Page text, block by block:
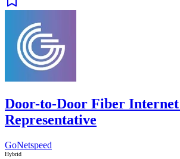
Door-to-Door Fiber Internet
Representative
GoNetspeed
Hybrid